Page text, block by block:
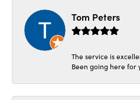
Tom Peters
The service is
Been going here for